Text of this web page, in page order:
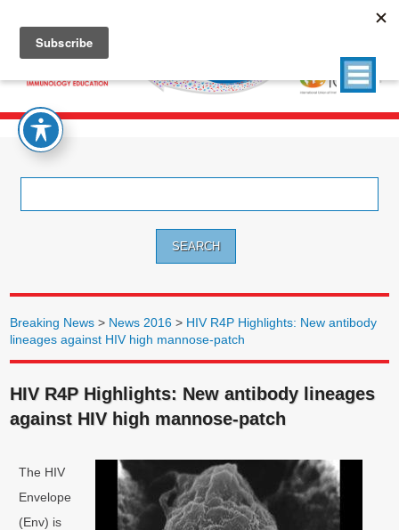
Breaking News > News 2016 > HIV R4P Highlights: New antibody
lineages against HIV high mannose-patch
HIV R4P Highlights: New antibody lineages
against HIV high mannose-patch
The HIV
Envelope
(Env) is